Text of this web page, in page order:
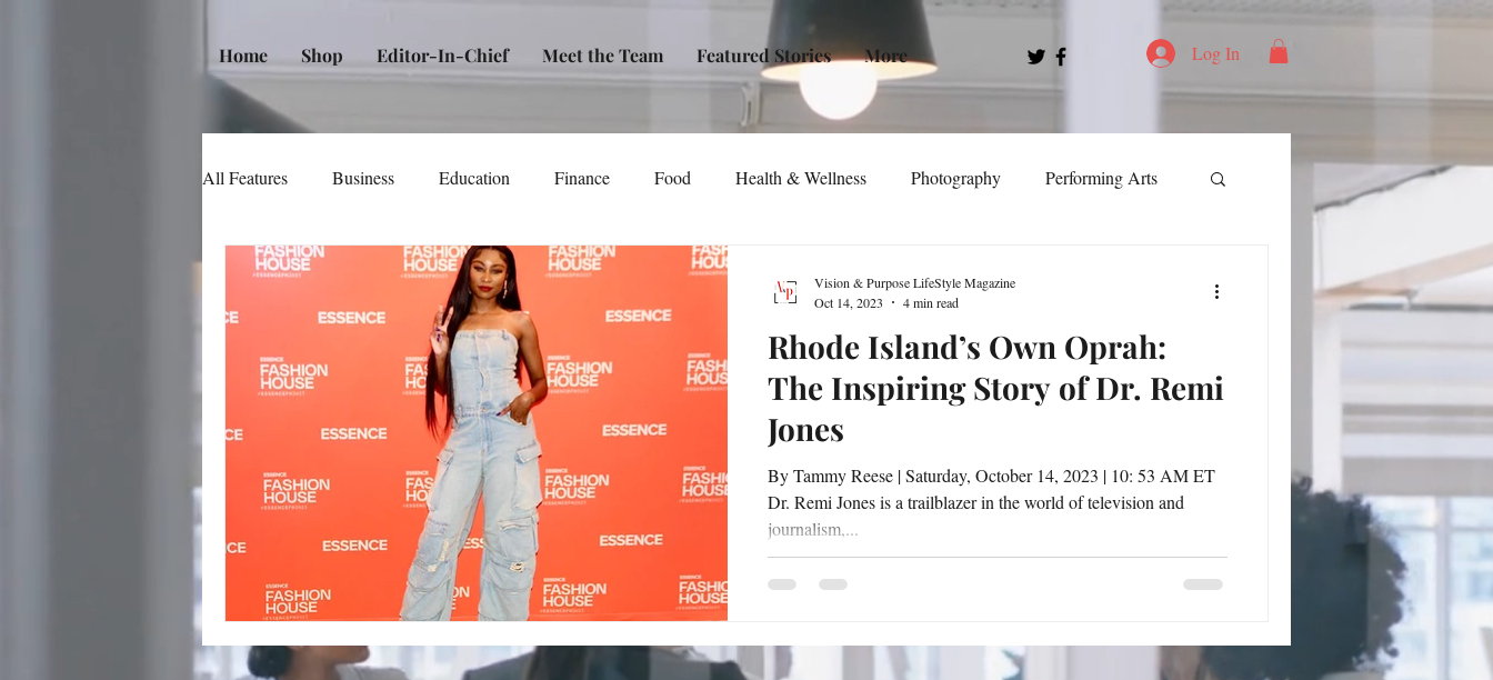
Home Shop Editor-In-Chief Meet the Team Featured Stories More Log In
All Features Business Education Finance Food Health & Wellness Photography Performing Arts
Music Community Political Awareness Technology
Beauty and Personal Care Media Self-Help New Issue Release Women Transportation Leadership
Real Estate Books Life Podcast Non-Profit Organizations
Rhode Island’s Own Oprah:
The Inspiring Story of Dr. Remi
Jones
By Tammy Reese | Saturday, October 14, 2023 | 10: 53 AM ET
Dr. Remi Jones is a trailblazer in the world of television and
journalism,...
Vision & Purpose LifeStyle Magazine
Oct 14, 2023
4 min read